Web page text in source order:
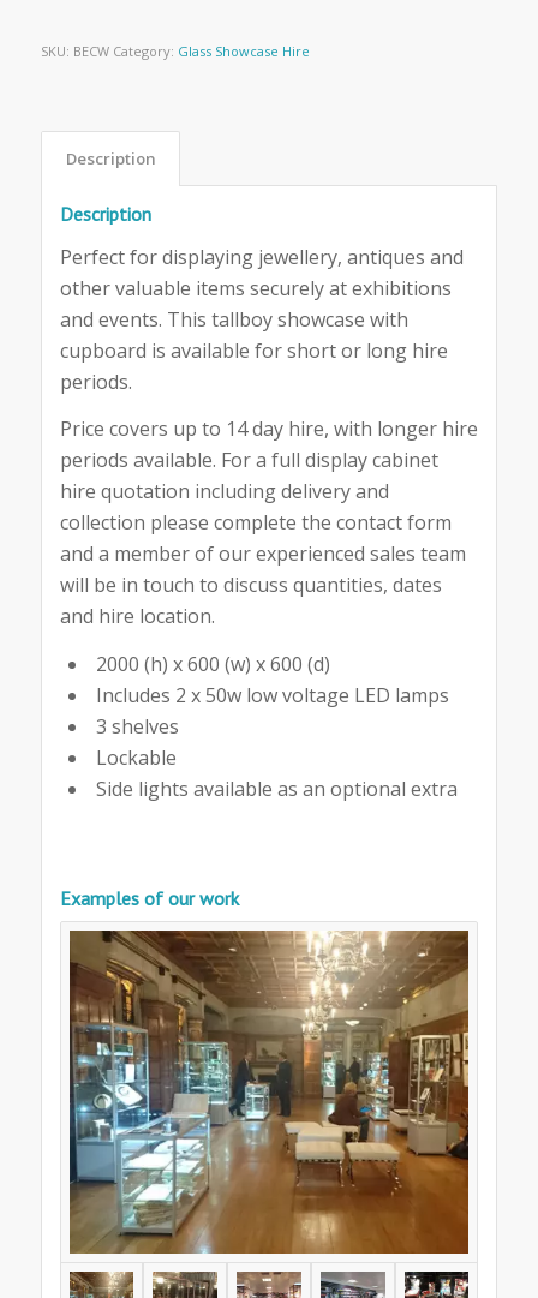
SKU: BECW Category: Glass Showcase Hire
Description
Description
Perfect for displaying jewellery, antiques and
other valuable items securely at exhibitions
and events. This tallboy showcase with
cupboard is available for short or long hire
periods.
Price covers up to 14 day hire, with longer hire
periods available. For a full display cabinet
hire quotation including delivery and
collection please complete the contact form
and a member of our experienced sales team
will be in touch to discuss quantities, dates
and hire location.
2000 (h) x 600 (w) x 600 (d)
Includes 2 x 50w low voltage LED lamps
3 shelves
Lockable
Side lights available as an optional extra
Examples of our work